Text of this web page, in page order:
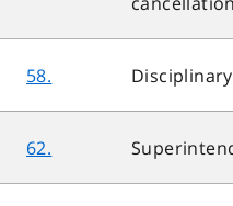
58.
62.